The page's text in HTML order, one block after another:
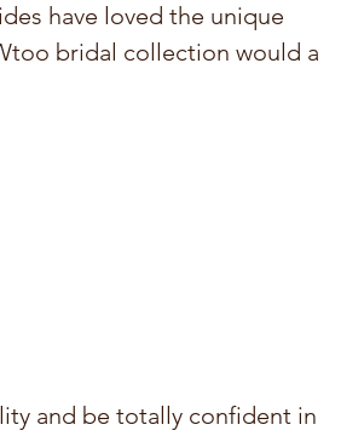
have loved the unique
bridal collection would a
and be totally confident in